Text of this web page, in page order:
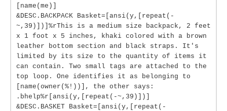
[name(me)]
&DESC.BACKPACK Basket=[ansi(y,[repeat(-
~,39)])]%rThis is a medium size backpack, 2 feet
x 1 foot x 5 inches, khaki colored with a brown
leather bottom section and black straps. It's
limited by its size to the quantity of items it
can contain. Two small tags are attached to the
top loop. One identifies it as belonging to
[name(owner(%!))], the other says:
.bhelp%r[ansi(y,[repeat(-~,39)])]
&DESC.BASKET Basket=[ansi(y,[repeat(-